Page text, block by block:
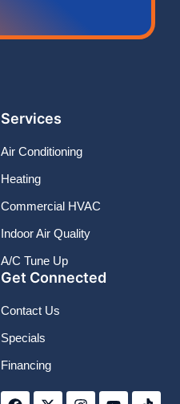
Services
Air Conditioning
Heating
Commercial HVAC
Indoor Air Quality
A/C Tune Up
Get Connected
Contact Us
Specials
Financing
a
-
n
o
i